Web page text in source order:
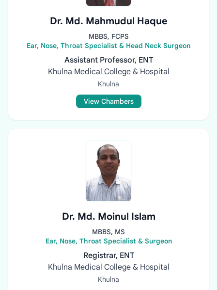
Dr. Md. Mahmudul Haque
MBBS, FCPS
Ear, Nose, Throat Specialist & Head Neck Surgeon
Assistant Professor, ENT
Khulna Medical College & Hospital
Khulna
View Chambers
Dr. Md. Moinul Islam
MBBS, MS
Ear, Nose, Throat Specialist & Surgeon
Registrar, ENT
Khulna Medical College & Hospital
Khulna